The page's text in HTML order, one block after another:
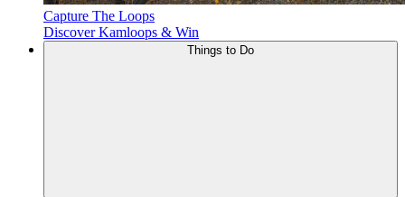
Capture The Loops
Discover Kamloops & Win